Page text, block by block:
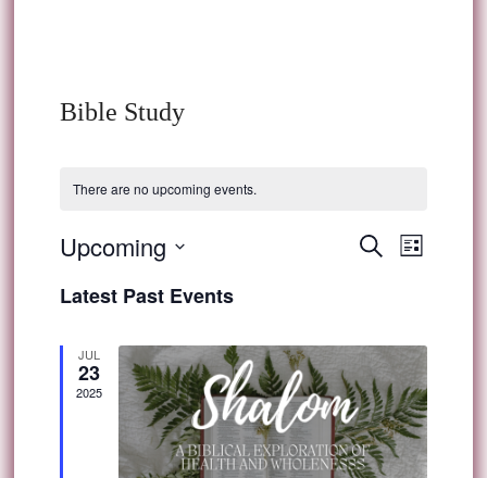
Bible Study
There are no upcoming events.
Events
and
Views
Search Event
List
Upcoming
date.
Latest Past Events
JUL
23
2025